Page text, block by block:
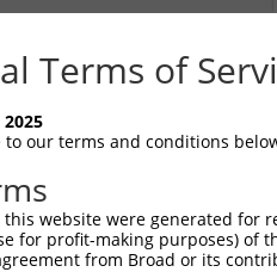
Terms of
to our terms and conditions
website were generated
for profit-making purposes) of
from Broad or its